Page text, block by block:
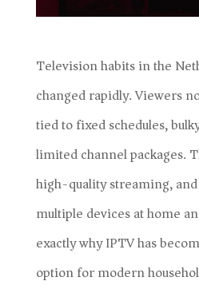
Television habits in the
changed rapidly. Viewers
tied to fixed schedules,
limited channel packages.
high-quality streaming, and
multiple devices at home
exactly why IPTV has
option for modern